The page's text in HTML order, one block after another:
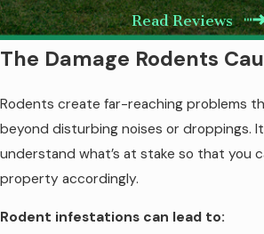
As winter sets in, rodents that have
established themselves indoors become
spaces in search of food. You'll hear
scratching in walls and attics during
nighttime hours. Cold snaps drive
outdoor rodents to seek any available
entry point. Properties near
Read Reviews
The Damage Rodents
Rodents create far-reaching problems
beyond disturbing noises or droppings.
understand what’s at stake so that you
property accordingly.
Rodent infestations can lead to: